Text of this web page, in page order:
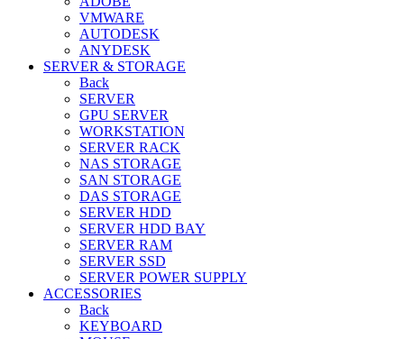
VMWARE
AUTODESK
ANYDESK
SERVER & STORAGE
Back
SERVER
GPU SERVER
WORKSTATION
SERVER RACK
NAS STORAGE
SAN STORAGE
DAS STORAGE
SERVER HDD
SERVER HDD BAY
SERVER RAM
SERVER SSD
SERVER POWER SUPPLY
ACCESSORIES
Back
KEYBOARD